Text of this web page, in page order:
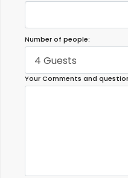
Number of people:
4 Guests
Your Comments and